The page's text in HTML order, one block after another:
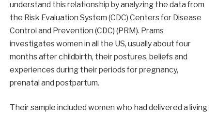
understand this relationship by analyzing the data from
the Risk Evaluation System (CDC) Centers for Disease
Control and Prevention (CDC) (PRM). Prams
investigates women in all the US, usually about four
months after childbirth, their postures, beliefs and
experiences during their periods for pregnancy,
prenatal and postpartum.
Their sample included women who had delivered a living